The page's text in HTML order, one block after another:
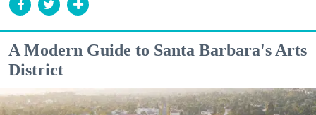
A Modern Guide to Santa Barbara's Arts
District